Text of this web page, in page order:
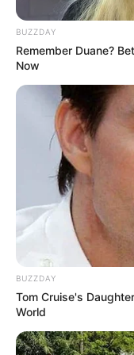
Executive
Director
Screenplay
Production
BUZZDAY
Remember Duane?
Now
BUZZDAY
Tom Cruise's
World